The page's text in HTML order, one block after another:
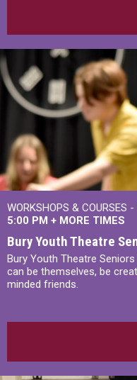
WORKSHOPS & COURSES -
5:00 PM + MORE TIMES
Bury Youth Theatre
Bury Youth Theatre
can be themselves, be
minded friends.